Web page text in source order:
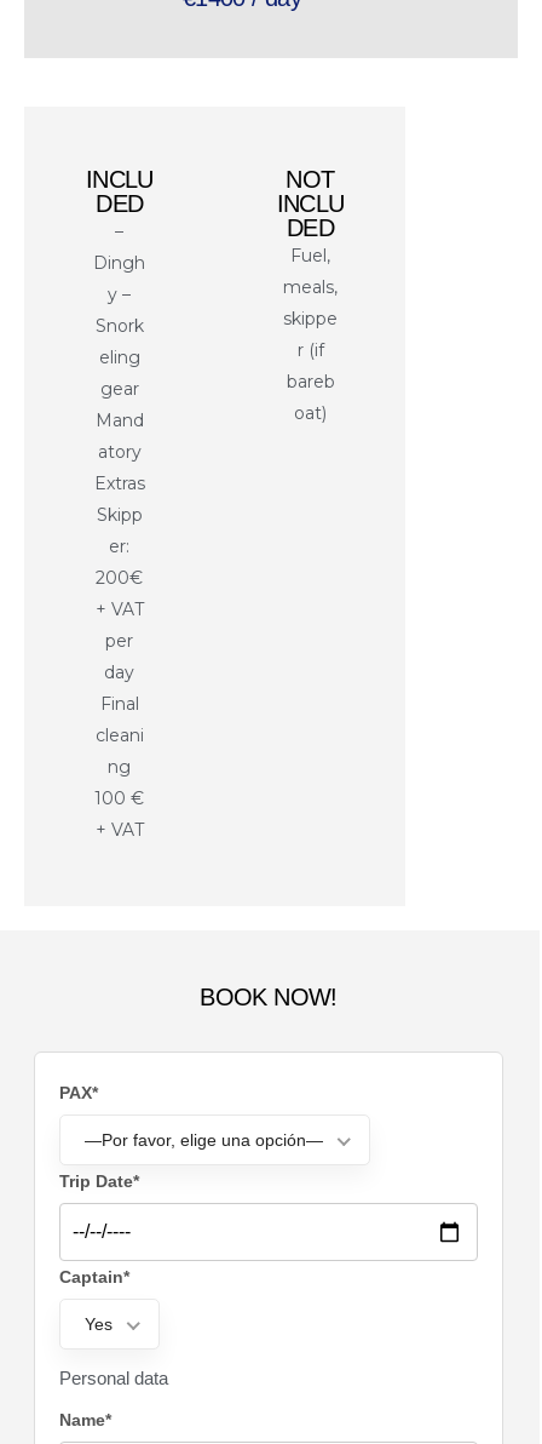
INCLU
DED
–
Dingh
y –
Snork
eling
gear
Mand
atory
Extras
Skipp
er:
200€
+ VAT
per
day
Final
cleani
ng
100 €
+ VAT
NOT
INCLU
DED
Fuel,
meals,
skippe
r (if
bareb
oat)
BOOK NOW!
PAX*
—Por favor, elige una opción—
Trip Date*
Captain*
Yes
Personal data
Name*